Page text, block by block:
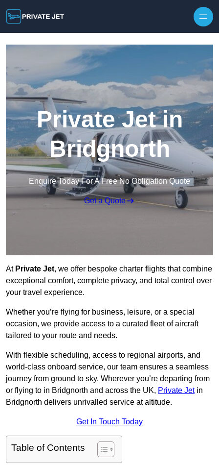
Private Jet in
Bridgnorth
Enquire Today For A Free No Obligation Quote
Get a Quote
At Private Jet, we offer bespoke charter flights that combine
exceptional comfort, complete privacy, and total control over
your travel experience.
Whether you’re flying for business, leisure, or a special
occasion, we provide access to a curated fleet of aircraft
tailored to your route and needs.
With flexible scheduling, access to regional airports, and
world-class onboard service, our team ensures a seamless
journey from ground to sky. Wherever you’re departing from
or flying to in Bridgnorth and across the UK, Private Jetin
Bridgnorth delivers unrivalled service at altitude.
Get In Touch Today
Table of Contents